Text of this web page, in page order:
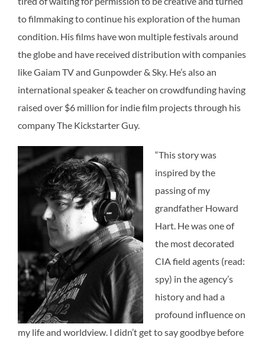
to filmmaking to continue his exploration of the human
condition. His films have won multiple festivals around
the globe and have received distribution with companies
like Gaiam TV and Gunpowder & Sky. He’s also an
international speaker & teacher on crowdfunding having
raised over $6 million for indie film projects through his
company The Kickstarter Guy.
“This story was
inspired by the
passing of my
grandfather Howard
Hart. He was one of
the most decorated
CIA field agents (read:
spy) in the agency’s
history and had a
profound influence on
my life and worldview. I didn’t get to say goodbye before